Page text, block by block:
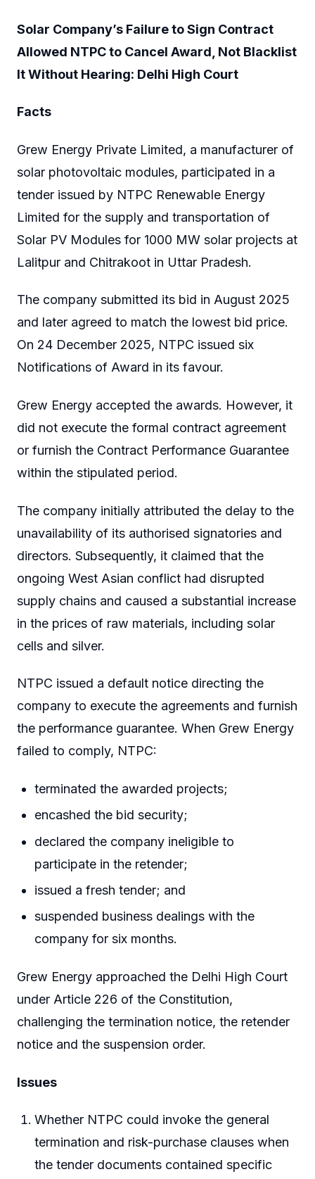
Solar Company’s Failure to Sign Contract
Allowed NTPC to Cancel Award, Not Blacklist
It Without Hearing: Delhi High Court
Facts
Grew Energy Private Limited, a manufacturer of
solar photovoltaic modules, participated in a
tender issued by NTPC Renewable Energy
Limited for the supply and transportation of
Solar PV Modules for 1000 MW solar projects at
Lalitpur and Chitrakoot in Uttar Pradesh.
The company submitted its bid in August 2025
and later agreed to match the lowest bid price.
On 24 December 2025, NTPC issued six
Notifications of Award in its favour.
Grew Energy accepted the awards. However, it
did not execute the formal contract agreement
or furnish the Contract Performance Guarantee
within the stipulated period.
The company initially attributed the delay to the
unavailability of its authorised signatories and
directors. Subsequently, it claimed that the
ongoing West Asian conflict had disrupted
supply chains and caused a substantial increase
in the prices of raw materials, including solar
cells and silver.
NTPC issued a default notice directing the
company to execute the agreements and furnish
the performance guarantee. When Grew Energy
failed to comply, NTPC:
terminated the awarded projects;
encashed the bid security;
declared the company ineligible to
participate in the retender;
issued a fresh tender; and
suspended business dealings with the
company for six months.
Grew Energy approached the Delhi High Court
under Article 226 of the Constitution,
challenging the termination notice, the retender
notice and the suspension order.
Issues
Whether NTPC could invoke the general
termination and risk-purchase clauses when
the tender documents contained specific